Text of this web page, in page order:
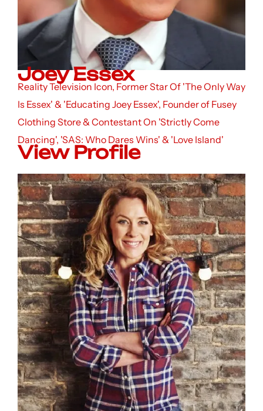
Joey Essex
Reality Television Icon, Former Star Of 'The Only Way
Is Essex' & 'Educating Joey Essex', Founder of Fusey
Clothing Store & Contestant On 'Strictly Come
Dancing', 'SAS: Who Dares Wins' & 'Love Island'
View Profile